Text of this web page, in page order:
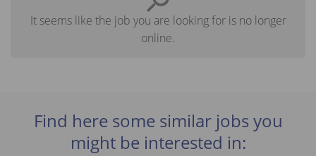
It seems like the job you are looking for is no longer
online.
Find here some similar jobs you
might be interested in: